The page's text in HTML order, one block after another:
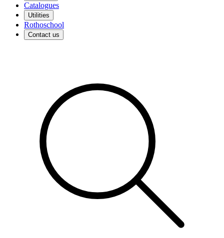
Catalogues
Utilities
Rothoschool
Contact us